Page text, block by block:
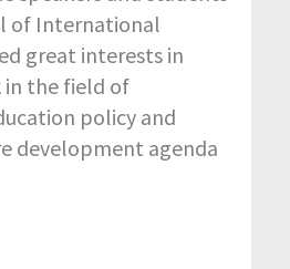
of International
great interests in
in the field of
policy and
development agenda